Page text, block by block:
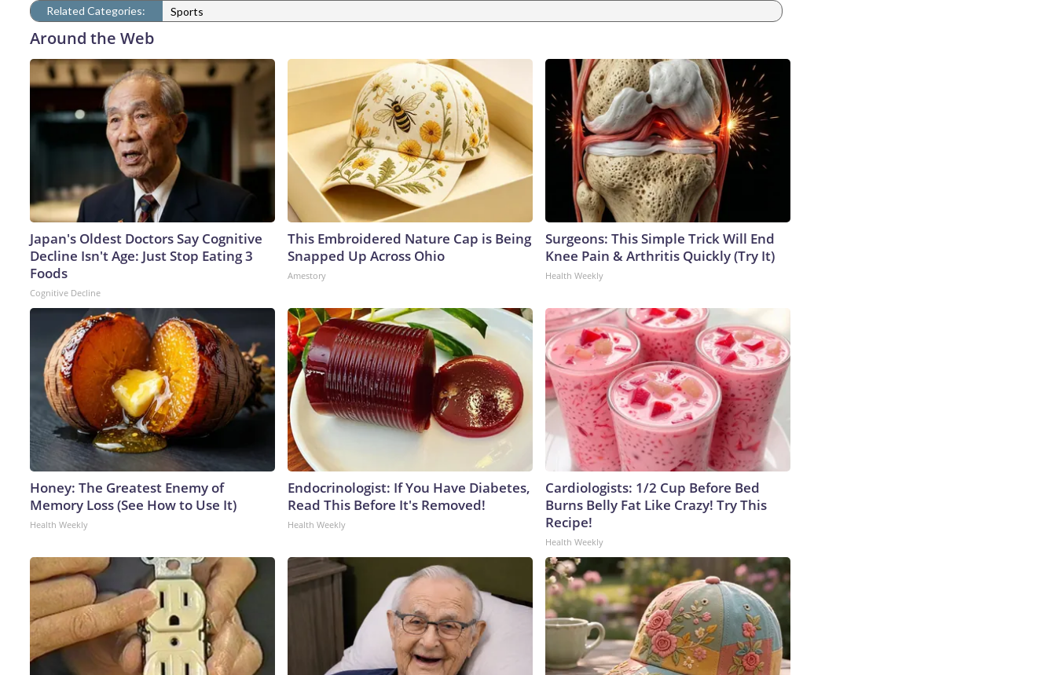
Related Categories: Sports
Around the Web
Japan's Oldest Doctors Say Cognitive
Decline Isn't Age: Just Stop Eating 3
Foods
Cognitive Decline
This Embroidered Nature Cap is Being
Snapped Up Across Ohio
Amestory
Surgeons: This Simple Trick Will End
Knee Pain & Arthritis Quickly (Try It)
Health Weekly
Honey: The Greatest Enemy of
Memory Loss (See How to Use It)
Health Weekly
Endocrinologist: If You Have Diabetes,
Read This Before It's Removed!
Health Weekly
Cardiologists: 1/2 Cup Before Bed
Burns Belly Fat Like Crazy! Try This
Recipe!
Health Weekly